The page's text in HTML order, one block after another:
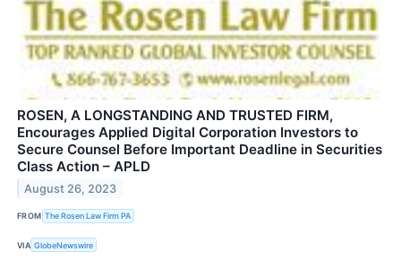
ROSEN, A LONGSTANDING AND TRUSTED FIRM,
Encourages Applied Digital Corporation Investors to
Secure Counsel Before Important Deadline in Securities
Class Action – APLD
August 26, 2023
FROM The Rosen Law Firm PA
VIA GlobeNewswire